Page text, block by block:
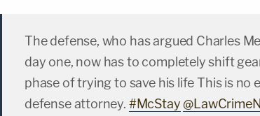
The defense, who has argued Charles
day one, now has to completely shift
phase of trying to save his life This is no
defense attorney. #McStay